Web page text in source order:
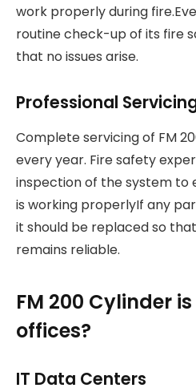
work properly during
routine check-up of its fire
that no issues arise.
Professional
Complete servicing of FM
every year. Fire safety
inspection of the system to
is working properlyIf any
it should be replaced so
remains reliable.
FM 200 Cylinder
offices?
IT Data Centers